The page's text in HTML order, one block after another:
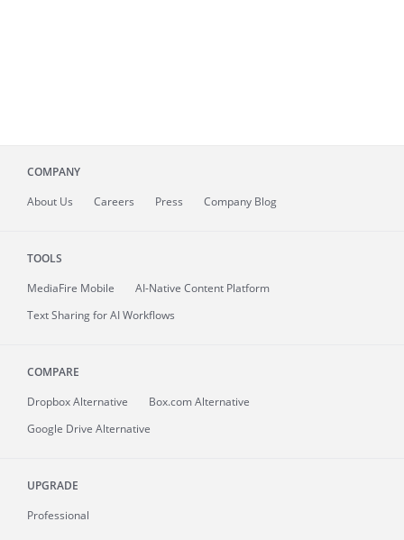
COMPANY
About Us Careers Press Company Blog
TOOLS
MediaFire Mobile
AI-Native Content Platform
Text Sharing for AI Workflows
COMPARE
Dropbox Alternative
Box.com Alternative
Google Drive Alternative
UPGRADE
Professional